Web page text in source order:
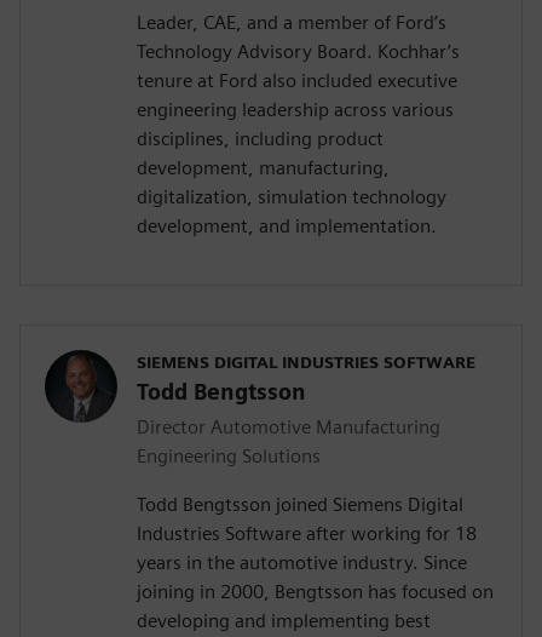
Leader, CAE, and a member of Ford’s
Technology Advisory Board. Kochhar’s
tenure at Ford also included executive
engineering leadership across various
disciplines, including product
development, manufacturing,
digitalization, simulation technology
development, and implementation.
SIEMENS DIGITAL INDUSTRIES SOFTWARE
Todd Bengtsson
Director Automotive Manufacturing
Engineering Solutions
Todd Bengtsson joined Siemens Digital
Industries Software after working for 18
years in the automotive industry. Since
joining in 2000, Bengtsson has focused on
developing and implementing best